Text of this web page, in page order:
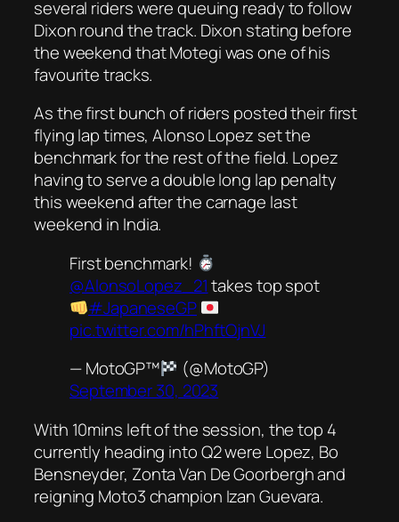
several riders were queuing ready to follow
Dixon round the track. Dixon stating before
the weekend that Motegi was one of his
favourite tracks.
As the first bunch of riders posted their first
flying lap times, Alonso Lopez set the
benchmark for the rest of the field. Lopez
having to serve a double long lap penalty
this weekend after the carnage last
weekend in India.
First benchmark!
@AlonsoLopez_21takes top spot
#JapaneseGP
pic.twitter.com/hPhftOjnVJ
— MotoGP™
(@MotoGP)
September 30, 2023
With 10mins left of the session, the top 4
currently heading into Q2 were Lopez, Bo
Bensneyder, Zonta Van De Goorbergh and
reigning Moto3 champion Izan Guevara.